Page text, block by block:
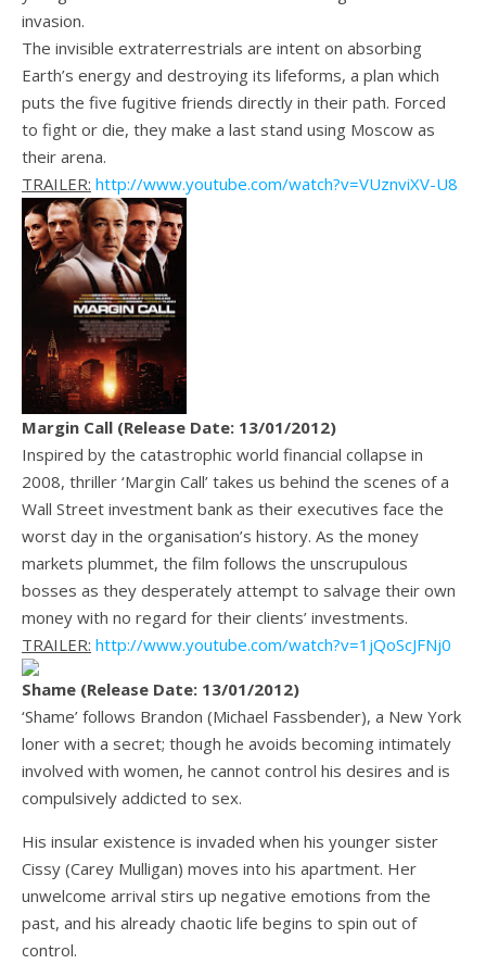
invasion.
The invisible extraterrestrials are intent on absorbing
Earth’s energy and destroying its lifeforms, a plan which
puts the five fugitive friends directly in their path. Forced
to fight or die, they make a last stand using Moscow as
their arena.
TRAILER: http://www.youtube.com/watch?v=VUznviXV-U8
Margin Call (Release Date: 13/01/2012)
Inspired by the catastrophic world financial collapse in
2008, thriller ‘Margin Call’ takes us behind the scenes of a
Wall Street investment bank as their executives face the
worst day in the organisation’s history. As the money
markets plummet, the film follows the unscrupulous
bosses as they desperately attempt to salvage their own
money with no regard for their clients’ investments.
TRAILER: http://www.youtube.com/watch?v=1jQoScJFNj0
Shame (Release Date: 13/01/2012)
‘Shame’ follows Brandon (Michael Fassbender), a New York
loner with a secret; though he avoids becoming intimately
involved with women, he cannot control his desires and is
compulsively addicted to sex.
His insular existence is invaded when his younger sister
Cissy (Carey Mulligan) moves into his apartment. Her
unwelcome arrival stirs up negative emotions from the
past, and his already chaotic life begins to spin out of
control.